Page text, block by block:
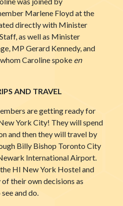
Marlene Floyd at the
directly with Minister
as well as Minister
MP Gerard Kennedy, and
Caroline spoke en
AND TRAVEL
are getting ready for
York City! They will spend
and then they will travel by
Billy Bishop Toronto City
International Airport.
HI New York Hostel and
their own decisions as
and do.